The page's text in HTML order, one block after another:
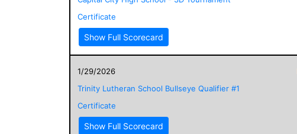
Certificate
Show Full Scorecard
1/29/2026
Trinity Lutheran School Bullseye Qualifier #1
Certificate
Show Full Scorecard